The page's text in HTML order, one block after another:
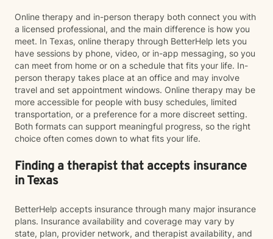
Online therapy and in-person therapy both connect you with
a licensed professional, and the main difference is how you
meet. In Texas, online therapy through BetterHelp lets you
have sessions by phone, video, or in-app messaging, so you
can meet from home or on a schedule that fits your life. In-
person therapy takes place at an office and may involve
travel and set appointment windows. Online therapy may be
more accessible for people with busy schedules, limited
transportation, or a preference for a more discreet setting.
Both formats can support meaningful progress, so the right
choice often comes down to what fits your life.
Finding a therapist that accepts insurance
in Texas
BetterHelp accepts insurance through many major insurance
plans. Insurance availability and coverage may vary by
state, plan, provider network, and therapist availability, and